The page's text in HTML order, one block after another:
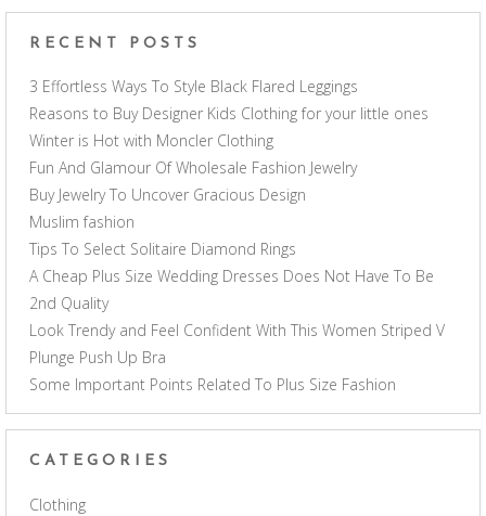
RECENT POSTS
3 Effortless Ways To Style Black Flared Leggings
Reasons to Buy Designer Kids Clothing for your little ones
Winter is Hot with Moncler Clothing
Fun And Glamour Of Wholesale Fashion Jewelry
Buy Jewelry To Uncover Gracious Design
Muslim fashion
Tips To Select Solitaire Diamond Rings
A Cheap Plus Size Wedding Dresses Does Not Have To Be
2nd Quality
Look Trendy and Feel Confident With This Women Striped V
Plunge Push Up Bra
Some Important Points Related To Plus Size Fashion
CATEGORIES
Clothing